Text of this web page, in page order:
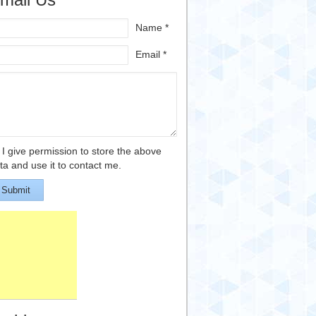
Name *
Email *
I give permission to store the above
and use it to contact me.
Submit